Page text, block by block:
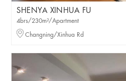
SHENYA XINHUA FU
4brs/230m²/Apartment
Changning/Xinhua Rd